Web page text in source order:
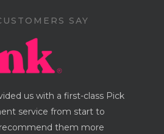
SAY
us with a first-class Pick
service from start to
them more